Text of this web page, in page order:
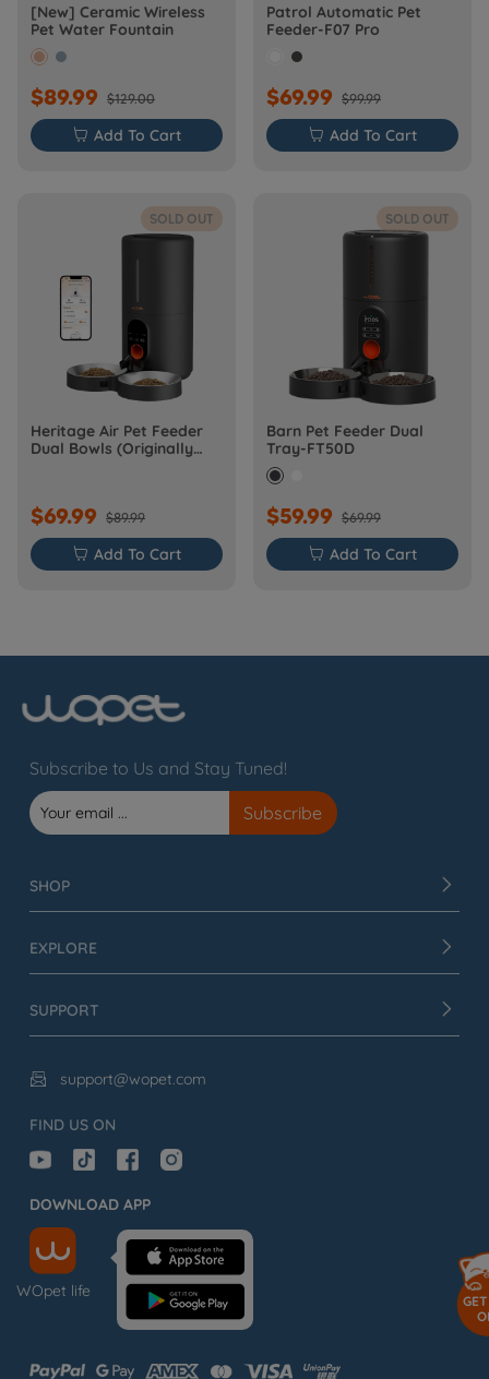
[New] Ceramic Wireless
Pet Water Fountain
$89.99 $129.00
 Add To Cart
Patrol Automatic Pet
Feeder-F07 Pro
$69.99 $99.99
 Add To Cart
SOLD OUT
Heritage Air Pet Feeder
Dual Bowls (Originally
$69.99 $89.99
 Add To Cart
SOLD OUT
Barn Pet Feeder Dual
Tray-FT50D
$59.99 $69.99
 Add To Cart
Subscribe to Us and Stay Tuned!
SHOP
EXPLORE
SUPPORT
 support@wopet.com
FIND US ON
DOWNLOAD APP
WOpet life